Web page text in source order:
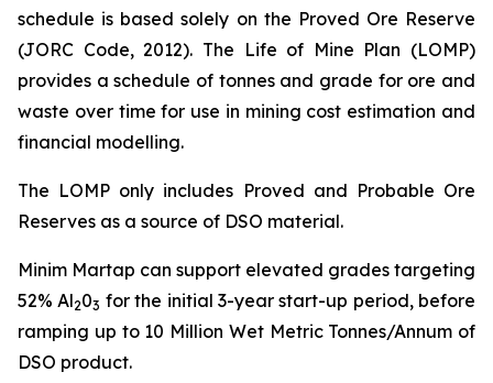
schedule is based solely on the Proved Ore Reserve
(JORC Code, 2012). The Life of Mine Plan (LOMP)
provides a schedule of tonnes and grade for ore and
waste over time for use in mining cost estimation and
financial modelling.
The LOMP only includes Proved and Probable Ore
Reserves as a source of DSO material.
Minim Martap can support elevated grades targeting
52% Al203 for the initial 3-year start-up period, before
ramping up to 10 Million Wet Metric Tonnes/Annum of
DSO product.